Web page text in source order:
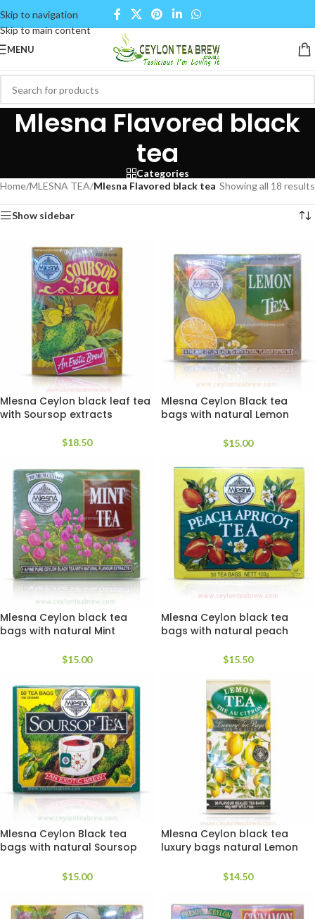
Skip to navigation
Skip to main content
MENU
Mlesna Flavored black
tea
Categories
Home/MLESNA TEA/Mlesna Flavored black tea Showing all 18 results
Show sidebar
Mlesna Ceylon black leaf tea
with Soursop extracts
$18.50
Mlesna Ceylon Black tea
bags with natural Lemon
$15.00
Mlesna Ceylon black tea
bags with natural Mint
$15.00
Mlesna Ceylon black tea
bags with natural peach
$15.50
Mlesna Ceylon Black tea
bags with natural Soursop
$15.00
Mlesna Ceylon black tea
luxury bags natural Lemon
$14.50